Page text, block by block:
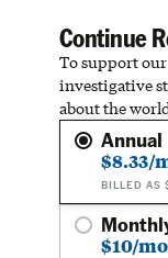
Continue
To support
investigative
about the
Annual
$8.33/
BILLED AS
$10/